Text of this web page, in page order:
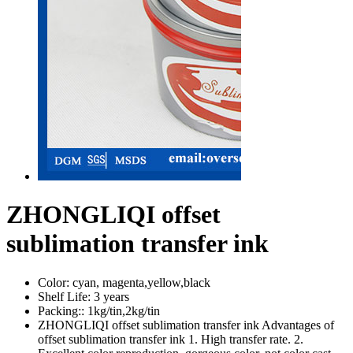
ZHONGLIQI offset
sublimation transfer ink
Color: cyan, magenta,yellow,black
Shelf Life: 3 years
Packing:: 1kg/tin,2kg/tin
ZHONGLIQI offset sublimation transfer ink Advantages of
offset sublimation transfer ink 1. High transfer rate. 2.